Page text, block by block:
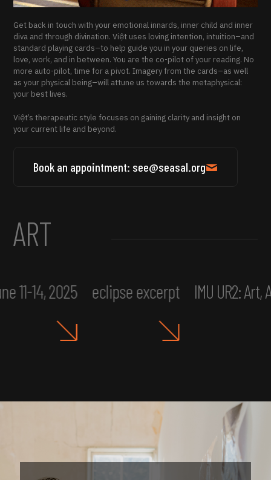
Get back in touch with your emotional innards, inner child and inner
diva and through divination. Việt uses loving intention, intuition–and
standard playing cards–to help guide you in your queries on life,
love, work, and in between. You are the co-pilot of your reading. No
more auto-pilot, time for a pivot. Imagery from the cards–as well
as your physical being–will attune us towards the metaphysical:
your best lives.
Việt’s therapeutic style focuses on gaining clarity and insight on
your current life and beyond.
Book an appointment: see@seasal.org
ART
11-14, 2025 eclipse excerpt IMU UR2: